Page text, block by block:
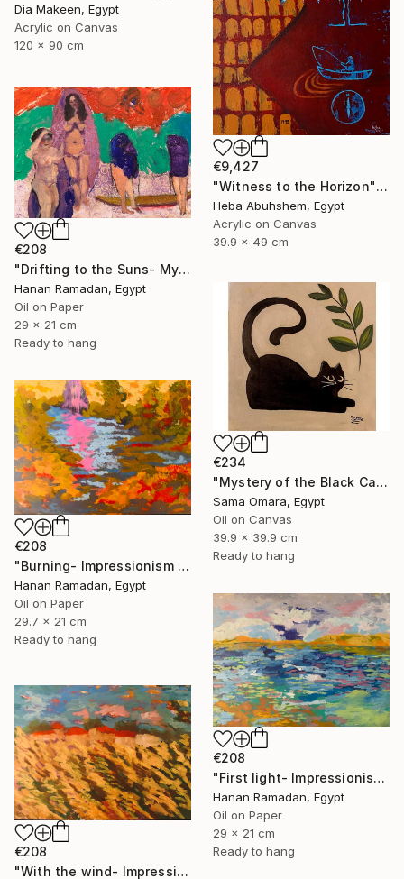
Dia Makeen, Egypt
Acrylic on Canvas
120 x 90 cm
€9,427
"Witness to the Horizon" Painting
Heba Abuhshem, Egypt
Acrylic on Canvas
39.9 x 49 cm
€208
"Drifting to the Suns- Myth-Inspired Abstract Figurative Landscape" Painting
Hanan Ramadan, Egypt
Oil on Paper
29 x 21 cm
Ready to hang
€234
"Mystery of the Black Cat" Painting
Sama Omara, Egypt
Oil on Canvas
39.9 x 39.9 cm
Ready to hang
€208
"Burning- Impressionism Lanscape Oil Painting" Painting
Hanan Ramadan, Egypt
Oil on Paper
29.7 x 21 cm
Ready to hang
€208
"First light- Impressionism Seascape Oil Painting" Painting
Hanan Ramadan, Egypt
Oil on Paper
29 x 21 cm
Ready to hang
€208
"With the wind- Impressionism landscape Oil Painting" Painting